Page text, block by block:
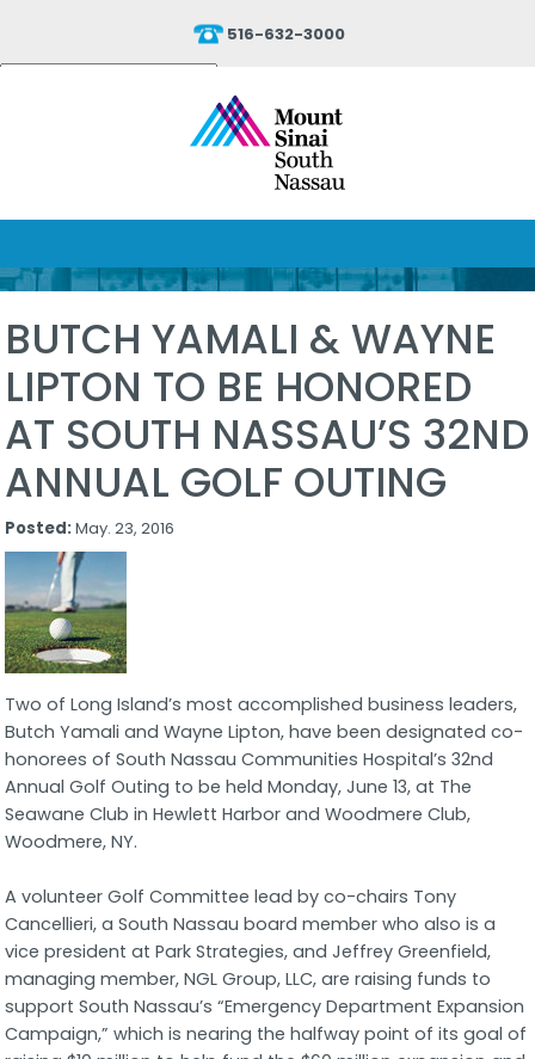
516-632-3000
Translate
BUTCH YAMALI & WAYNE
LIPTON TO BE HONORED
AT SOUTH NASSAU’S 32ND
ANNUAL GOLF OUTING
Posted:May. 23, 2016
Two of Long Island’s most accomplished business leaders,
Butch Yamali and Wayne Lipton, have been designated co-
honorees of South Nassau Communities Hospital’s 32nd
Annual Golf Outing to be held Monday, June 13, at The
Seawane Club in Hewlett Harbor and Woodmere Club,
Woodmere, NY.
A volunteer Golf Committee lead by co-chairs Tony
Cancellieri, a South Nassau board member who also is a
vice president at Park Strategies, and Jeffrey Greenfield,
managing member, NGL Group, LLC, are raising funds to
support South Nassau’s “Emergency Department Expansion
Campaign,” which is nearing the halfway point of its goal of